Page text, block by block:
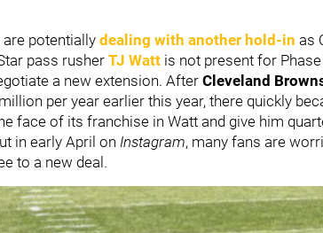
are potentially dealing with another hold-in as
pass rusher TJ Watt is not present for
a new extension. AfterCleveland
per year earlier this year, there quickly
face of its franchise in Watt and give him
in early April on Instagram, many fans are
to a new deal.